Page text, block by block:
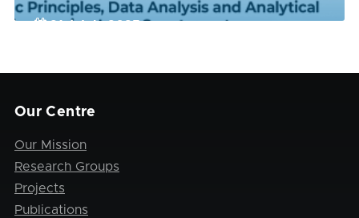
21st July 2025
Our Centre
Our Mission
Research Groups
Projects
Publications